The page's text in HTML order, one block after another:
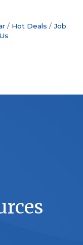
Hot Deals
Job